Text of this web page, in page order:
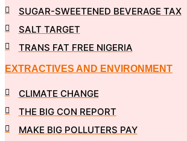
SUGAR-SWEETENED BEVERAGE TAX
SALT TARGET
TRANS FAT FREE NIGERIA
EXTRACTIVES AND ENVIRONMENT
CLIMATE CHANGE
THE BIG CON REPORT
MAKE BIG POLLUTERS PAY